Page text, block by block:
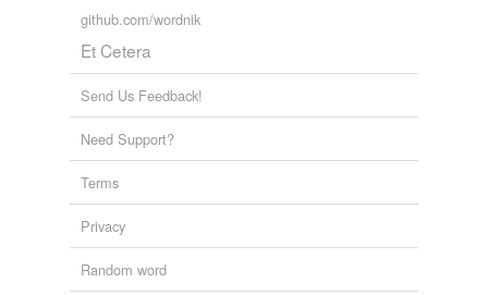
github.com/wordnik
Et Cetera
Send Us Feedback!
Need Support?
Terms
Privacy
Random word